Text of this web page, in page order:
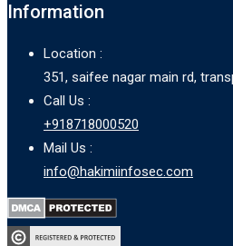
Information
Location :
351, saifee nagar main rd,
Call Us :
+918718000520
Mail Us :
info@hakimiinfosec.com